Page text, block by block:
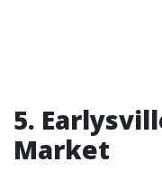
5.
Market